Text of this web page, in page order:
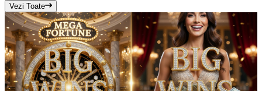
Vezi Toate